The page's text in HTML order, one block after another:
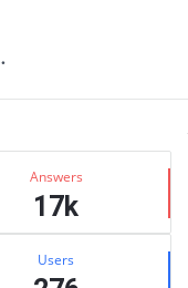
Answers
17k
Users